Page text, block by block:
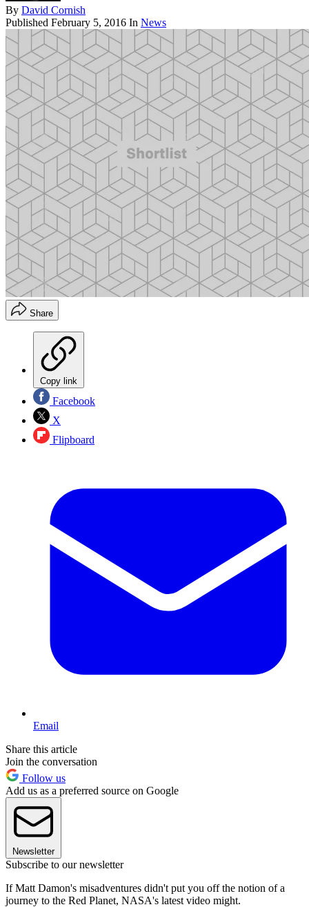
By David Cornish
Published February 5, 2016 In News
Share
Copy link
Facebook
X
Flipboard
Email
Share this article
Join the conversation
Follow us
Add us as a preferred source on Google
Newsletter
Subscribe to our newsletter
If Matt Damon's misadventures didn't put you off the notion of a
journey to the Red Planet, NASA's latest video might.